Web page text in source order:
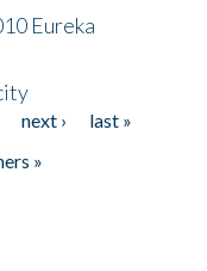
Eureka
next ›
last »
»